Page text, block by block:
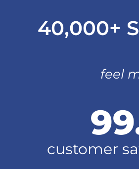
40,000+
feel
customer